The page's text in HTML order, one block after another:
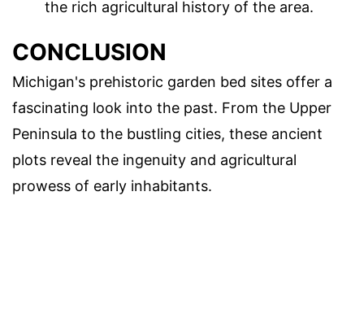
the rich agricultural history of the area.
CONCLUSION
Michigan's prehistoric garden bed sites offer a
fascinating look into the past. From the Upper
Peninsula to the bustling cities, these ancient
plots reveal the ingenuity and agricultural
prowess of early inhabitants.